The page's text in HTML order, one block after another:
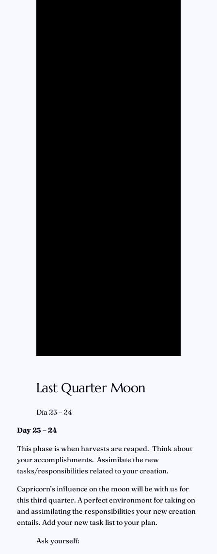
Last Quarter Moon
Día 23 – 24
Day 23 – 24
This phase is when harvests are reaped.  Think about
your accomplishments.  Assimilate the new
tasks/responsibilities related to your creation.
Capricorn’s influence on the moon will be with us for
this third quarter. A perfect environment for taking on
and assimilating the responsibilities your new creation
entails. Add your new task list to your plan.
Ask yourself: